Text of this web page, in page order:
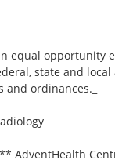
equal opportunity
state and
ordinances._
AdventHealth